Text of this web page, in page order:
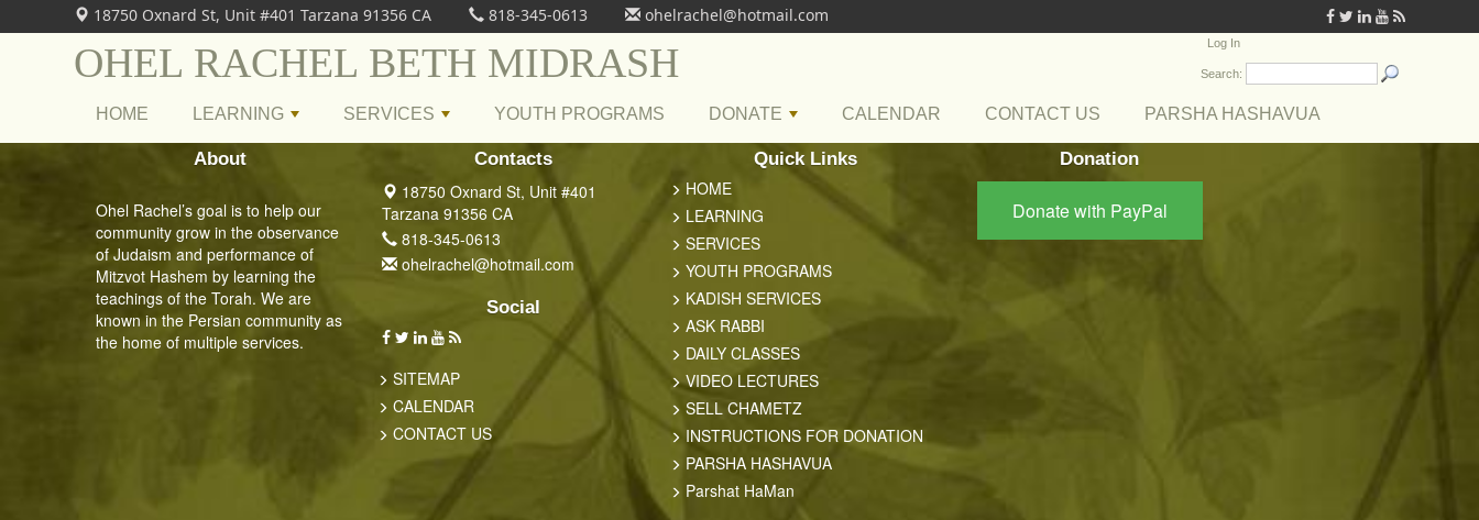
18750 Oxnard St, Unit #401 Tarzana 91356 CA 818-345-0613 ohelrachel@hotmail.com
OHEL RACHEL BETH MIDRASH Log In
Search:
HOME LEARNING SERVICES YOUTH PROGRAMS DONATE CALENDAR CONTACT US PARSHA HASHAVUA
About
Ohel Rachel’s goal is to help our
community grow in the observance
of Judaism and performance of
Mitzvot Hashem by learning the
teachings of the Torah. We are
known in the Persian community as
the home of multiple services.
Contacts
18750 Oxnard St, Unit #401
Tarzana 91356 CA
818-345-0613
ohelrachel@hotmail.com
Social
SITEMAP
CALENDAR
CONTACT US
Quick Links
HOME
LEARNING
SERVICES
YOUTH PROGRAMS
KADISH SERVICES
ASK RABBI
DAILY CLASSES
VIDEO LECTURES
SELL CHAMETZ
INSTRUCTIONS FOR DONATION
PARSHA HASHAVUA
Parshat HaMan
Donation
Donate with PayPal